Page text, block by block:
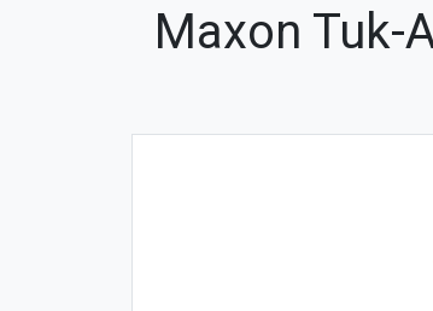
Maxon Tuk-